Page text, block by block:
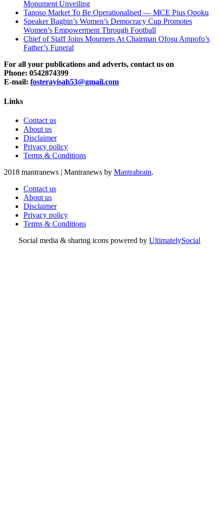
Monument Unveiling
Tanoso Market To Be Operationalised — MCE Pius Opoku
Speaker Bagbin’s Women’s Democracy Cup Promotes
Women’s Empowerment Through Football
Chief of Staff Joins Mourners At Chairman Ofosu Ampofo’s
Father’s Funeral
For all your publications and adverts, contact us on
Phone: 0542874399
E-mail: fosterayisah53@gmail.com
Links
Contact us
About us
Disclaimer
Privacy policy
Terms & Conditions
2018 mantranews | Mantranews by Mantrabrain.
Contact us
About us
Disclaimer
Privacy policy
Terms & Conditions
Social media & sharing icons powered by UltimatelySocial